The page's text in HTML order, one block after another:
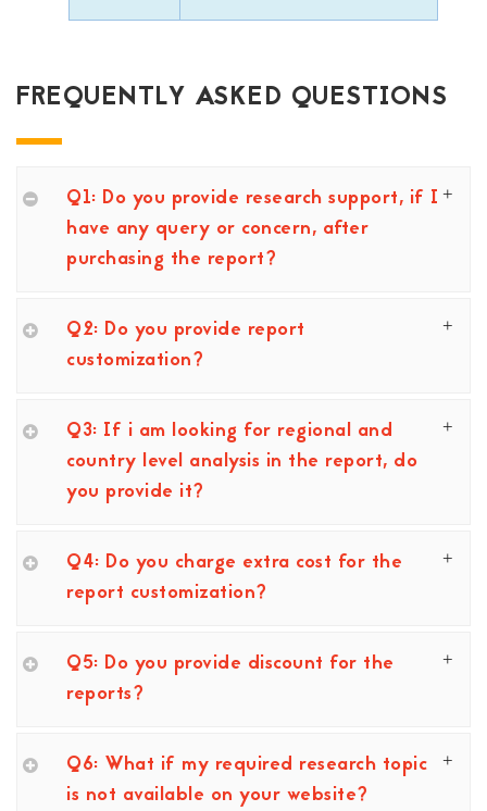
FREQUENTLY ASKED QUESTIONS
Q1: Do you provide research support, if I
have any query or concern, after
purchasing the report?
Q2: Do you provide report
customization?
Q3: If i am looking for regional and
country level analysis in the report, do
you provide it?
Q4: Do you charge extra cost for the
report customization?
Q5: Do you provide discount for the
reports?
Q6: What if my required research topic
is not available on your website?